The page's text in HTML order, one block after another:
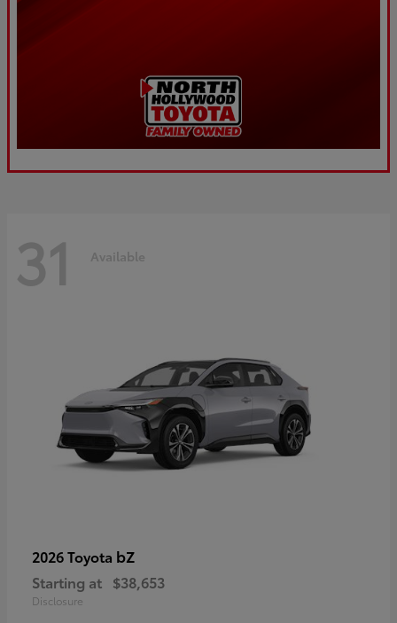
31 Available
2026 Toyota bZ
Starting at $38,653
Disclosure